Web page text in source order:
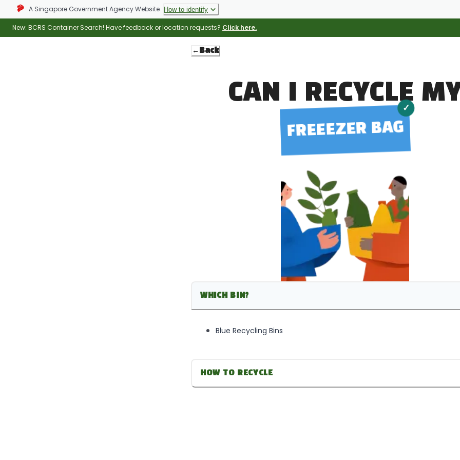
A Singapore Government Agency Website How to identify
New: BCRS Container Search! Have feedback or location requests? Click here.
← Back
CAN I RECYCLE
✓
FREEEZER BAG
WHICH BIN?
Blue Recycling Bins
HOW TO RECYCLE